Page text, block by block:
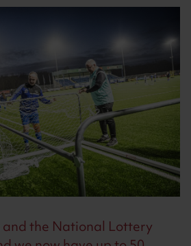
the National Lottery